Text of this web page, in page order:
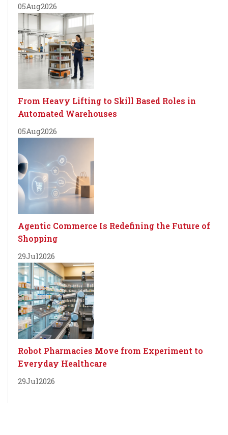
05Aug2026
From Heavy Lifting to Skill Based Roles in
Automated Warehouses
05Aug2026
Agentic Commerce Is Redefining the Future of
Shopping
29Jul2026
Robot Pharmacies Move from Experiment to
Everyday Healthcare
29Jul2026